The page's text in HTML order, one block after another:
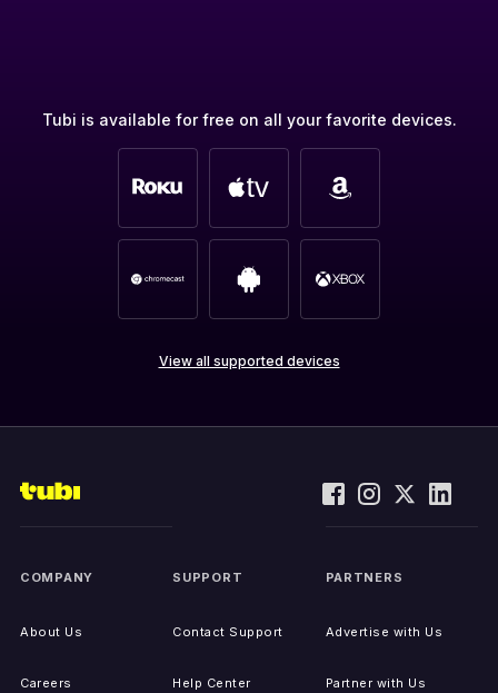
Tubi is available for free on all your favorite devices.
View all supported devices
COMPANY
About Us
Careers
SUPPORT
Contact Support
Help Center
PARTNERS
Advertise with Us
Partner with Us